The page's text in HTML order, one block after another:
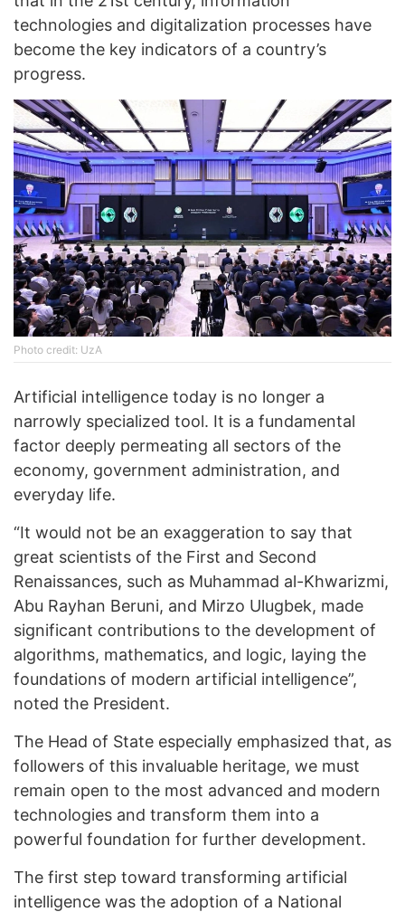
technologies and digitalization processes have
become the key indicators of a country’s
progress.
Photo credit: UzA
Artificial intelligence today is no longer a
narrowly specialized tool. It is a fundamental
factor deeply permeating all sectors of the
economy, government administration, and
everyday life.
“It would not be an exaggeration to say that
great scientists of the First and Second
Renaissances, such as Muhammad al-Khwarizmi,
Abu Rayhan Beruni, and Mirzo Ulugbek, made
significant contributions to the development of
algorithms, mathematics, and logic, laying the
foundations of modern artificial intelligence”,
noted the President.
The Head of State especially emphasized that, as
followers of this invaluable heritage, we must
remain open to the most advanced and modern
technologies and transform them into a
powerful foundation for further development.
The first step toward transforming artificial
intelligence was the adoption of a National